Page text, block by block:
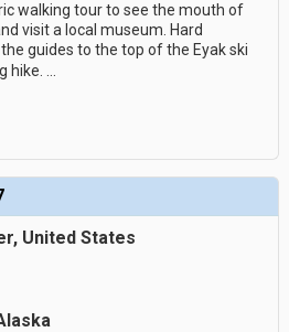
walking tour to see the mouth of
visit a local museum. Hard
guides to the top of the Eyak ski
hike.
United States